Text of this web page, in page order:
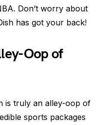
Don’t worry about
has got your back!
Oop of
is truly an alley-oop of
sports packages